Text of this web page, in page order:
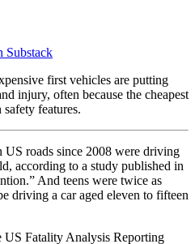
Substack
first vehicles are putting
injury, often because the cheapest
features.
roads since 2008 were driving
according to a study published in
And teens were twice as
driving a car aged eleven to fifteen
US Fatality Analysis Reporting